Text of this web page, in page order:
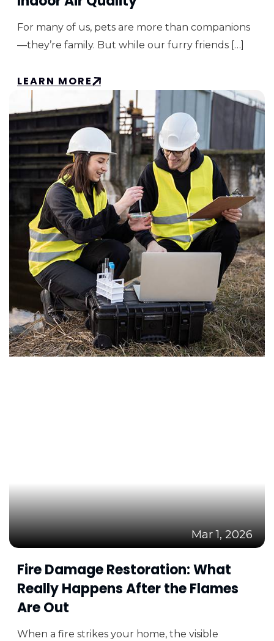
For many of us, pets are more than companions
—they’re family. But while our furry friends […]
LEARN MORE
Mar 1, 2026
Fire Damage Restoration: What
Really Happens After the Flames
Are Out
When a fire strikes your home, the visible